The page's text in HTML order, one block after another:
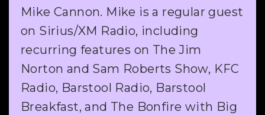
Mike Cannon. Mike is a regular guest
on Sirius/XM Radio, including
recurring features on The Jim
Norton and Sam Roberts Show, KFC
Radio, Barstool Radio, Barstool
Breakfast, and The Bonfire with Big